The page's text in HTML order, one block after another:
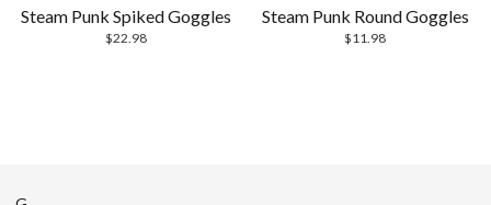
Steam Punk Spiked Goggles
$22.98
Steam Punk Round Goggles
$11.98